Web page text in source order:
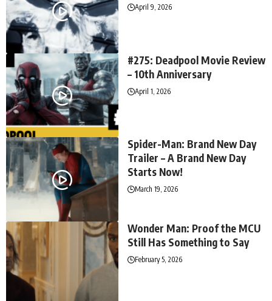
April 9, 2026
#275: Deadpool Movie Review
– 10th Anniversary
April 1, 2026
Spider-Man: Brand New Day
Trailer – A Brand New Day
Starts Now!
March 19, 2026
Wonder Man: Proof the MCU
Still Has Something to Say
February 5, 2026